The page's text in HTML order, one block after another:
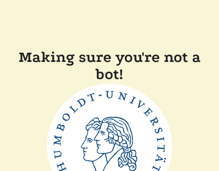
Making sure you're not a
bot!